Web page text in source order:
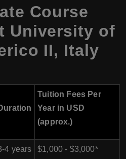
Course
University of
II, Italy
Tuition Fees Per
Year in USD
(approx.)
4 years $1,000 - $3,000*